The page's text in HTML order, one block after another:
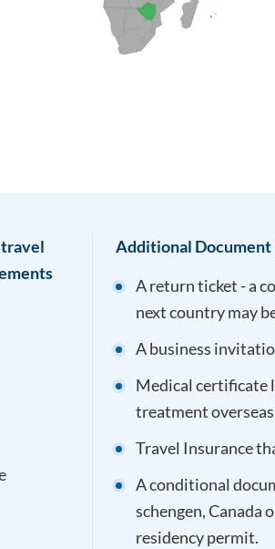
Additional Document
A return ticket - a
next country may
A business
Medical certificate
treatment
Travel Insurance
A conditional
schengen, Canada
residency permit.